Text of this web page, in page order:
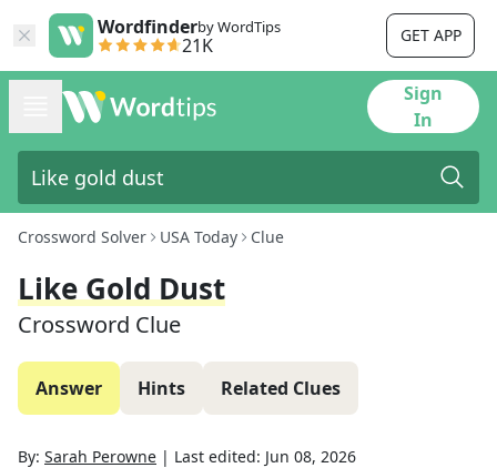
Wordfinderby WordTips
21K GET APP
Sign
In
Crossword Solver USA Today Clue
Like Gold Dust
Crossword Clue
Answer Hints Related Clues
By: Sarah Perowne | Last edited: Jun 08, 2026